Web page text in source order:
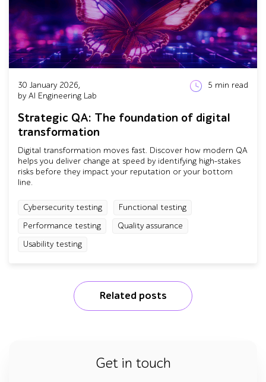
30 January 2026,
by AI Engineering Lab
5 min read
Strategic QA: The foundation of digital
transformation
Digital transformation moves fast. Discover how modern QA
helps you deliver change at speed by identifying high-stakes
risks before they impact your reputation or your bottom
line.
Cybersecurity testing
Functional testing
Performance testing
Quality assurance
Usability testing
Related posts
Get in touch